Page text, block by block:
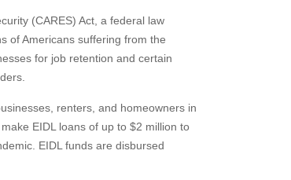
(CARES) Act, a federal law
of Americans suffering from the
for job retention and certain
renters, and homeowners in
EIDL loans of up to $2 million to
EIDL funds are disbursed